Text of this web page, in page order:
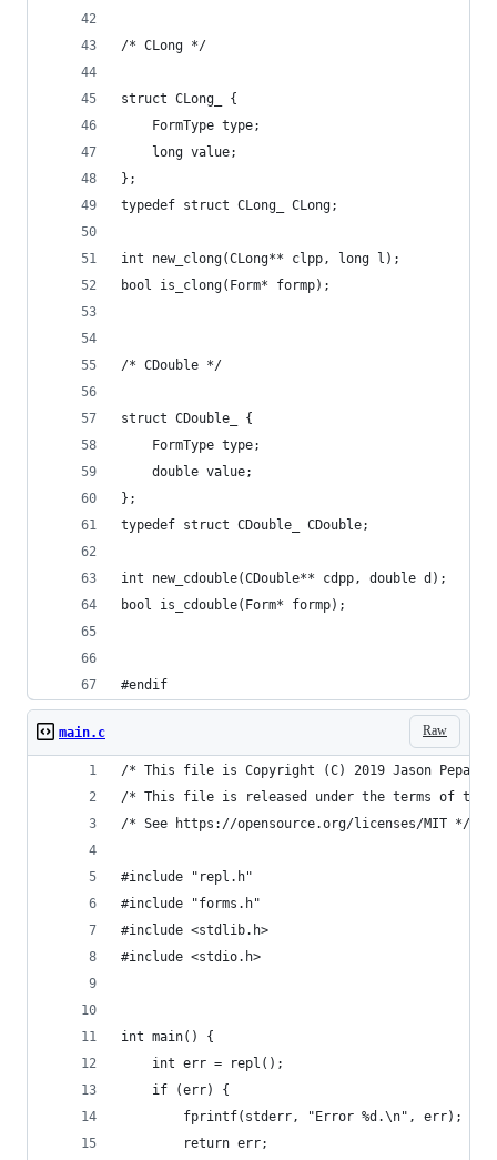
/* CLong */
struct CLong_ {
    FormType type;
    long value;
};
typedef struct CLong_ CLong;
int new_clong(CLong** clpp, long l);
bool is_clong(Form* formp);
/* CDouble */
struct CDouble_ {
    FormType type;
    double value;
};
typedef struct CDouble_ CDouble;
int new_cdouble(CDouble** cdpp, double d);
bool is_cdouble(Form* formp);
#endif
Raw
main.c
/* This file is Copyright (C) 2019 Jason Pepas.
/* This file is released under the terms of the
/* See https://opensource.org/licenses/MIT */
#include "repl.h"
#include "forms.h"
#include <stdlib.h>
#include <stdio.h>
int main() {
    int err = repl();
    if (err) {
        fprintf(stderr, "Error %d.\n", err);
        return err;